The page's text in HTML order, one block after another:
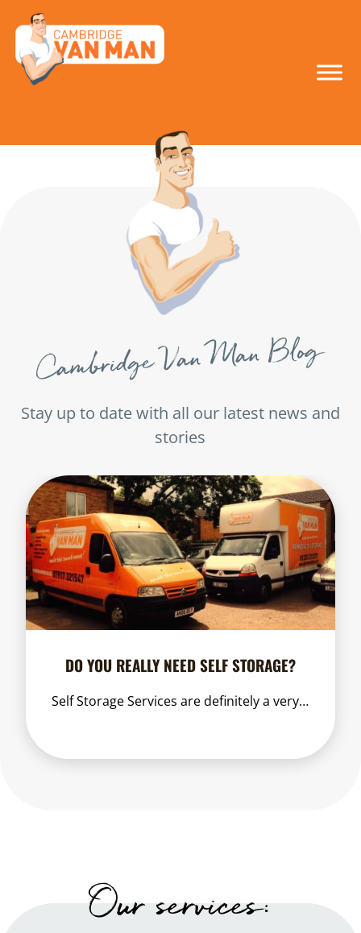
make the smart
Cambridge Van Man Blog
Stay up to date with all our latest news and
stories
DO YOU REALLY NEED SELF STORAGE?
Self Storage Services are definitely a very…
Our services: